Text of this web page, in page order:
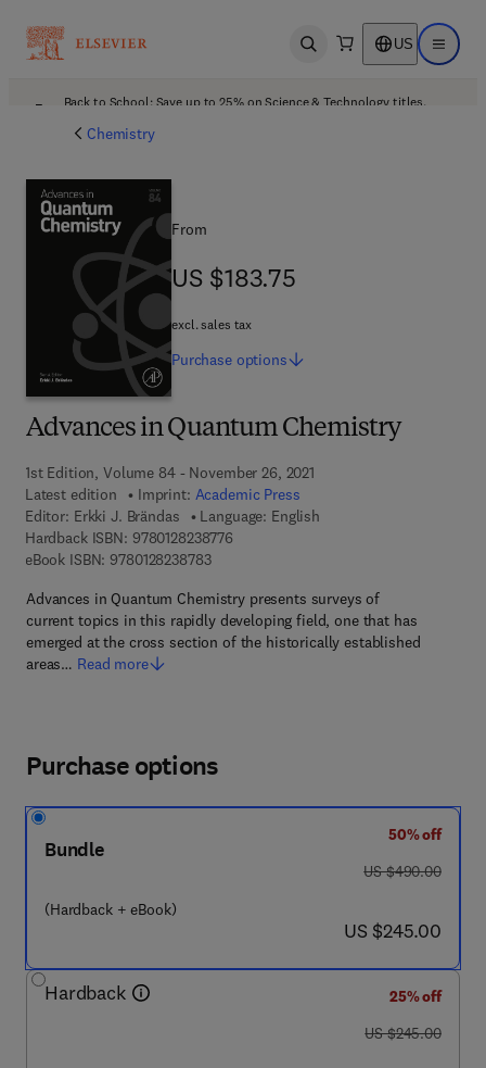
Open search US Open
Back to School: Save up to 25% on Science & Technology titles.
Chemistry
Advances in Quantum Chemistry
1st Edition, Volume 84 - November 26, 2021
Latest edition
Imprint: Academic Press
Editor: Erkki J. Brändas
Language: English
Hardback ISBN: 97801282387769 7 8 - 0 - 1 2 - 8 2 3 8 7 7 - 6
eBook ISBN: 97801282387839 7 8 - 0 - 1 2 - 8 2 3 8 7 8 - 3
Advances in Quantum Chemistry presents surveys of
current topics in this rapidly developing field, one that has
emerged at the cross section of the historically established
areas… Read more
From
US $183.75
US $183.75
excl. sales tax
Purchase options
Purchase options
Bundle
(Hardback + eBook)
50% off
was US $490.00
US $490.00
now US $245.00
US $245.00
Hardback
25% off
was US $245.00
US $245.00